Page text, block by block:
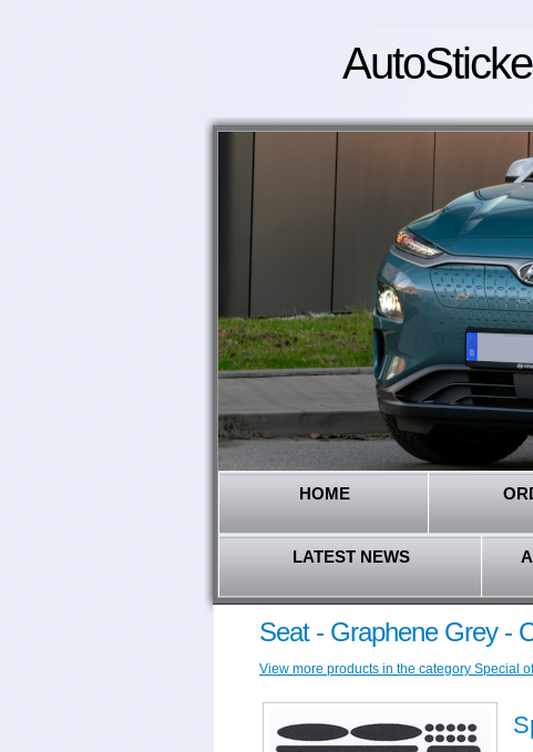
HOME
LATEST NEWS
Seat - Graphene Grey -
View more products in the category Special